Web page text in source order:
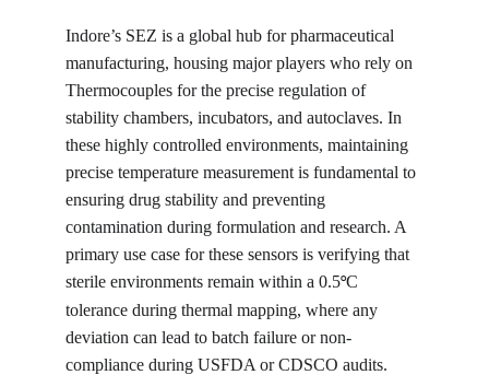
Indore’s SEZ is a global hub for pharmaceutical
manufacturing, housing major players who rely on
Thermocouples for the precise regulation of
stability chambers, incubators, and autoclaves. In
these highly controlled environments, maintaining
precise temperature measurement is fundamental to
ensuring drug stability and preventing
contamination during formulation and research. A
primary use case for these sensors is verifying that
sterile environments remain within a 0.5°C
tolerance during thermal mapping, where any
deviation can lead to batch failure or non-
compliance during USFDA or CDSCO audits.